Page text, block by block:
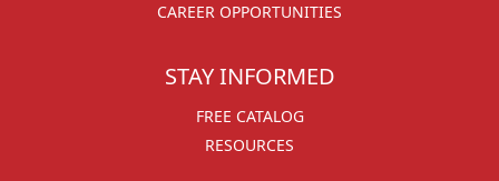
CAREER OPPORTUNITIES
STAY INFORMED
FREE CATALOG
RESOURCES